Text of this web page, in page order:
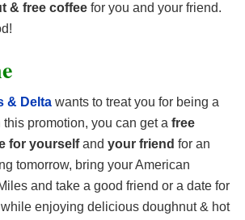
& free coffee for you and your friend.
& Delta wants to treat you for being a
this promotion, you can get a free
for yourselfand your friend for an
tomorrow, bring your American
and take a good friend or a date for
enjoying delicious doughnut & hot